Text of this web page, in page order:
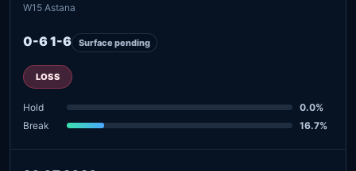
W15 Astana
0-6 1-6 Surface pending
LOSS
Hold
0.0%
Break
16.7%